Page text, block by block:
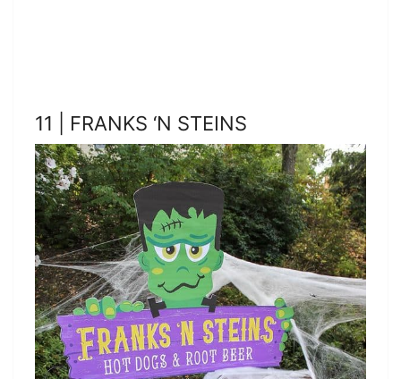
11 | FRANKS ‘N STEINS